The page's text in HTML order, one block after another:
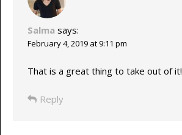
Salma says:
February 4, 2019 at 9:11 pm
That is a great thing to take out of it!
Reply